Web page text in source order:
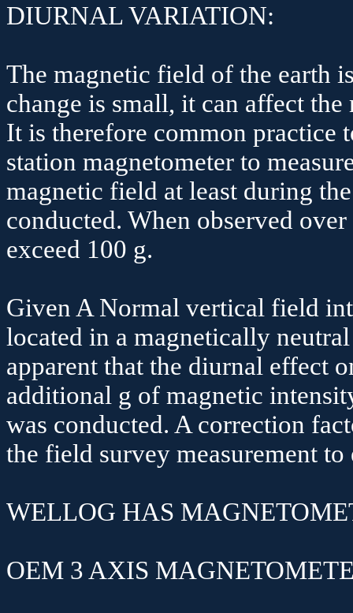
DIURNAL VARIATION:
The magnetic field of the earth
change is small, it can affect
It is therefore common practice
station magnetometer to
magnetic field at least during
conducted. When observed
exceed 100 g.
Given A Normal vertical field
located in a magnetically
apparent that the diurnal effect
additional g of magnetic
was conducted. A correction
the field survey measurement
WELLOG HAS
OEM 3 AXIS